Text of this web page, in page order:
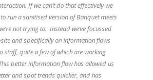
If we can’t do that effectively we
run a sanitised version of Banquet meets
not trying to. Instead we’ve focussed
and specifically on information flows
staff, quite a few of which are working
better information flow has allowed us
and spot trends quicker, and has